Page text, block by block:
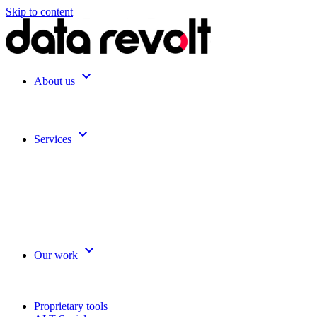
Skip to content
About us expand_more
Services expand_more
Our work expand_more
Proprietary tools